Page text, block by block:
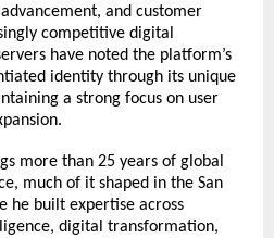
and customer
competitive digital
have noted the platform’s
identity through its unique
a strong focus on user
more than 25 years of global
much of it shaped in the San
he built expertise across
digital transformation,